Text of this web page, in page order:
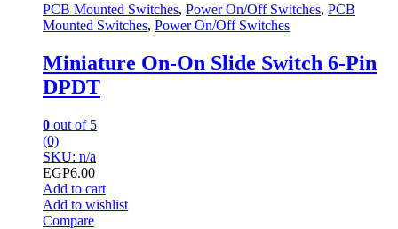
PCB Mounted Switches, Power On/Off Switches, PCB
Mounted Switches, Power On/Off Switches
Miniature On-On Slide Switch 6-Pin
DPDT
0 out of 5
(0)
SKU: n/a
EGP6.00
Add to cart
Add to wishlist
Compare